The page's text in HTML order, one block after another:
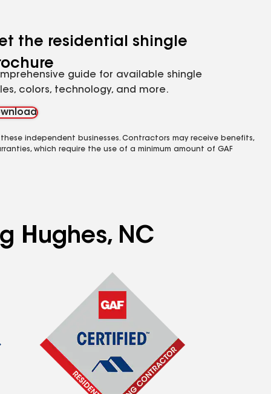
the residential shingle
guide for available shingle
colors, technology, and more.
independent businesses. Contractors may receive benefits,
which require the use of a minimum amount of GAF
Hughes, NC